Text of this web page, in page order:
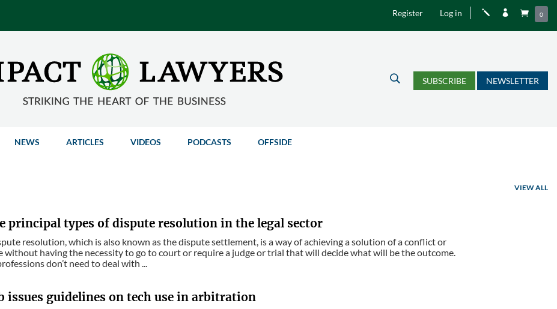
Register Log in j   0
U SUBSCRIBE NEWSLETTER
NEWS ARTICLES VIDEOS PODCASTS OFFSIDE
VIEW ALL
principal types of dispute resolution in the legal sector
resolution, which is also known as the dispute settlement, is a way of achieving a solution of a conflict or
without having the necessity to go to court or require a judge or trial that will decide what will be the outcome.
don’t need to deal with ...
issues guidelines on tech use in arbitration